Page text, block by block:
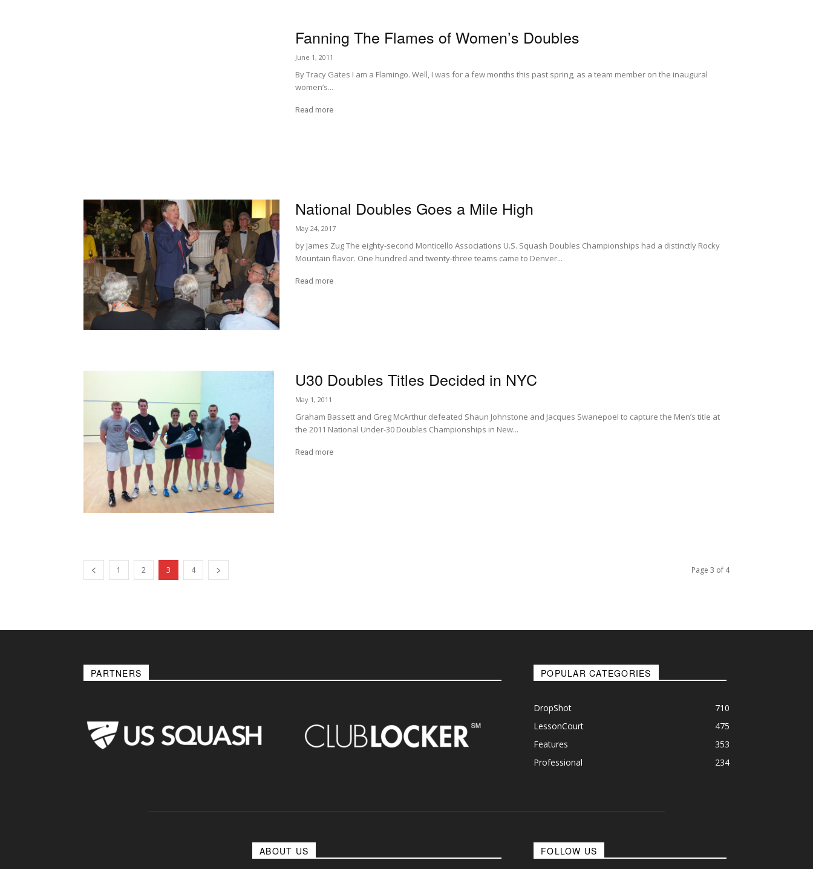
Fanning The Flames of Women’s Doubles
June 1, 2011
By Tracy Gates I am a Flamingo. Well, I was for a few months this past spring, as a team member on the inaugural
women’s...
Read more
National Doubles Goes a Mile High
May 24, 2017
by James Zug The eighty-second Monticello Associations U.S. Squash Doubles Championships had a distinctly Rocky
Mountain flavor. One hundred and twenty-three teams came to Denver...
Read more
U30 Doubles Titles Decided in NYC
May 1, 2011
Graham Bassett and Greg McArthur defeated Shaun Johnstone and Jacques Swanepoel to capture the Men’s title at
the 2011 National Under-30 Doubles Championships in New...
Read more
1 2 3 4 Page 3 of 4
PARTNERS POPULAR CATEGORIES
DropShot
710
LessonCourt
475
Features
353
Professional
234
ABOUT US FOLLOW US